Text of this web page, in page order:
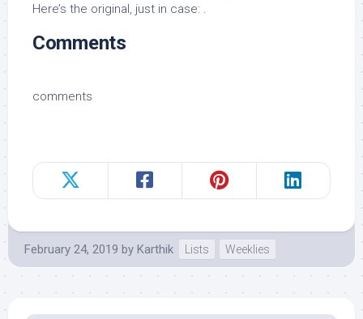
Here’s the original, just in case: .
Comments
comments
February 24, 2019 by Karthik Lists Weeklies